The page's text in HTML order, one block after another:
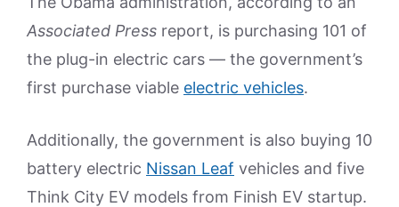
Associated Press report, is purchasing 101 of
the plug-in electric cars — the government’s
first purchase viable electric vehicles.
Additionally, the government is also buying 10
battery electric Nissan Leaf vehicles and five
Think City EV models from Finish EV startup.